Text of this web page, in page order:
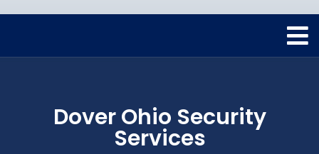
Dover Ohio Security
Services